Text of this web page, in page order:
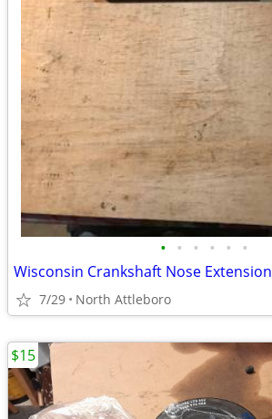
• • • • • •
Wisconsin Crankshaft Nose Extension
7/29 North Attleboro
$15